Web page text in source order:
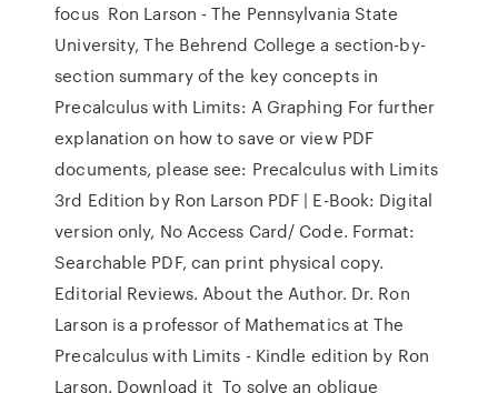
focus Ron Larson - The Pennsylvania State
University, The Behrend College a section-by-
section summary of the key concepts in
Precalculus with Limits: A Graphing For further
explanation on how to save or view PDF
documents, please see: Precalculus with Limits
3rd Edition by Ron Larson PDF | E-Book: Digital
version only, No Access Card/ Code. Format:
Searchable PDF, can print physical copy.
Editorial Reviews. About the Author. Dr. Ron
Larson is a professor of Mathematics at The
Precalculus with Limits - Kindle edition by Ron
Larson. Download it To solve an oblique